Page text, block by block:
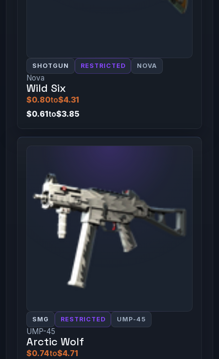
SHOTGUN RESTRICTED NOVA
Nova
Wild Six
$0.80to$4.31
$0.61to$3.85
SMG RESTRICTED UMP-45
UMP-45
Arctic Wolf
$0.74to$4.71